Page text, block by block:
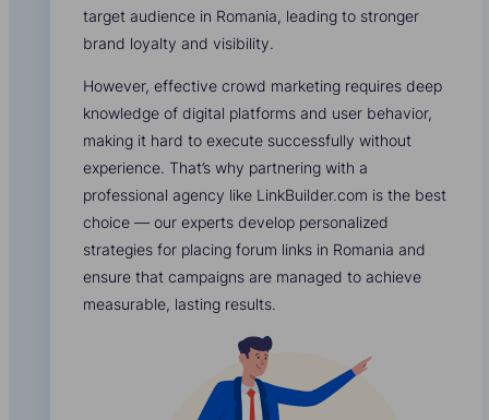
target audience in Romania, leading to stronger
brand loyalty and visibility.
However, effective crowd marketing requires deep
knowledge of digital platforms and user behavior,
making it hard to execute successfully without
experience. That’s why partnering with a
professional agency like LinkBuilder.com is the best
choice — our experts develop personalized
strategies for placing forum links in Romania and
ensure that campaigns are managed to achieve
measurable, lasting results.